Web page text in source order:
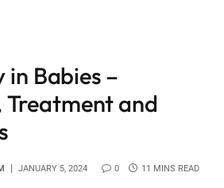
in Babies –
Treatment and
JANUARY 5, 2024 0 11 MINS READ